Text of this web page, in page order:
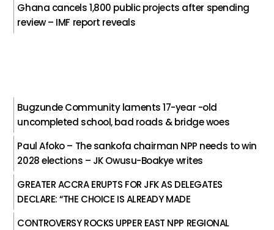
Ghana cancels 1,800 public projects after spending
review – IMF report reveals
Bugzunde Community laments 17-year -old
uncompleted school, bad roads & bridge woes
Paul Afoko – The sankofa chairman NPP needs to win
2028 elections – JK Owusu-Boakye writes
GREATER ACCRA ERUPTS FOR JFK AS DELEGATES
DECLARE: “THE CHOICE IS ALREADY MADE
CONTROVERSY ROCKS UPPER EAST NPP REGIONAL